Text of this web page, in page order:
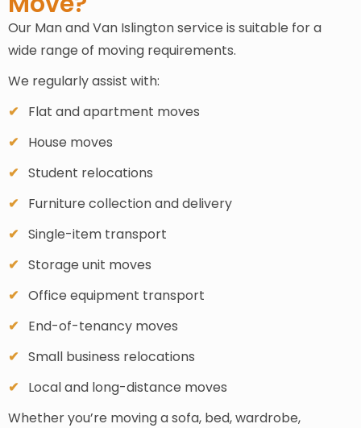
Our Man and Van Islington service is suitable for a
wide range of moving requirements.
We regularly assist with:
Flat and apartment moves
House moves
Student relocations
Furniture collection and delivery
Single-item transport
Storage unit moves
Office equipment transport
End-of-tenancy moves
Small business relocations
Local and long-distance moves
Whether you’re moving a sofa, bed, wardrobe,